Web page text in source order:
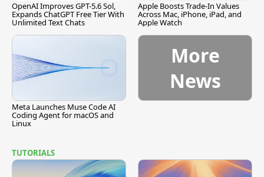
OpenAI Improves GPT-5.6 Sol,
Expands ChatGPT Free Tier With
Unlimited Text Chats
Apple Boosts Trade-In Values
Across Mac, iPhone, iPad, and
Apple Watch
Meta Launches Muse Code AI
Coding Agent for macOS and
Linux
More
News
TUTORIALS